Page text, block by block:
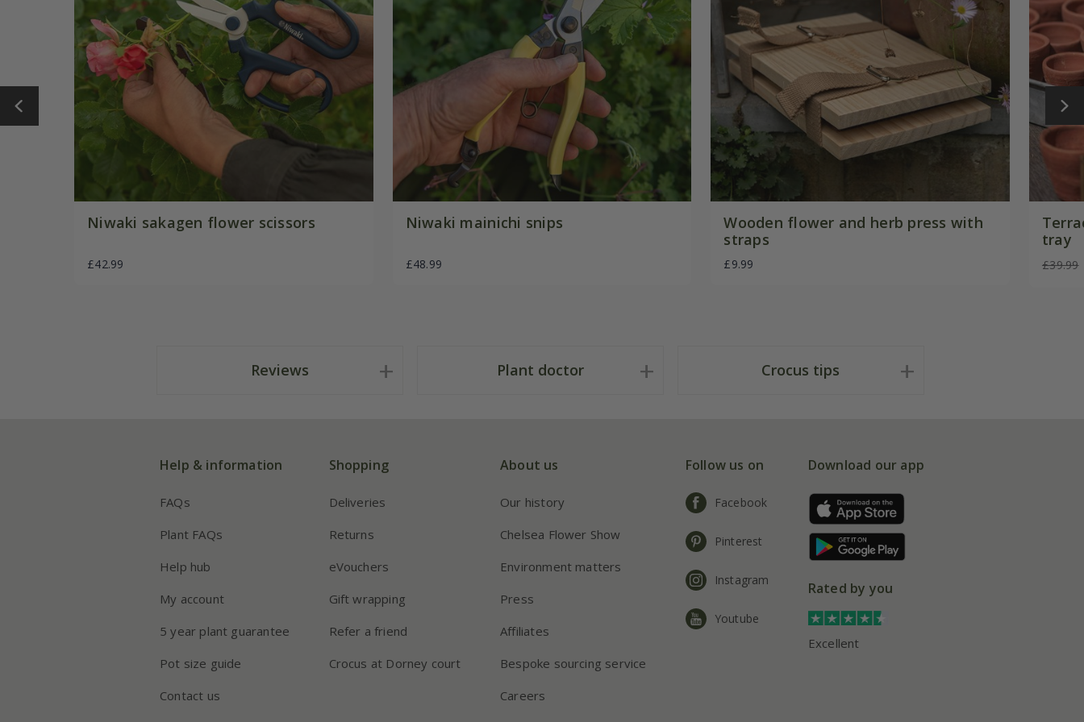
Niwaki sakagen flower scissors
£42.99
Niwaki mainichi snips
£48.99
Wooden flower and herb press with
straps
£9.99
tray
£39.99
Reviews Plant doctor Crocus tips
Help & information
FAQs
Plant FAQs
Help hub
My account
5 year plant guarantee
Pot size guide
Contact us
Shopping
Deliveries
Returns
eVouchers
Gift wrapping
Refer a friend
Crocus at Dorney court
About us
Our history
Chelsea Flower Show
Environment matters
Press
Affiliates
Bespoke sourcing service
Careers
Follow us on
Facebook
Pinterest
Instagram
Youtube
Download our app
Rated by you
Excellent